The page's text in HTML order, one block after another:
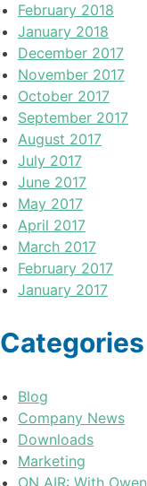
February 2018
January 2018
December 2017
November 2017
October 2017
September 2017
August 2017
July 2017
June 2017
May 2017
April 2017
March 2017
February 2017
January 2017
Categories
Blog
Company News
Downloads
Marketing